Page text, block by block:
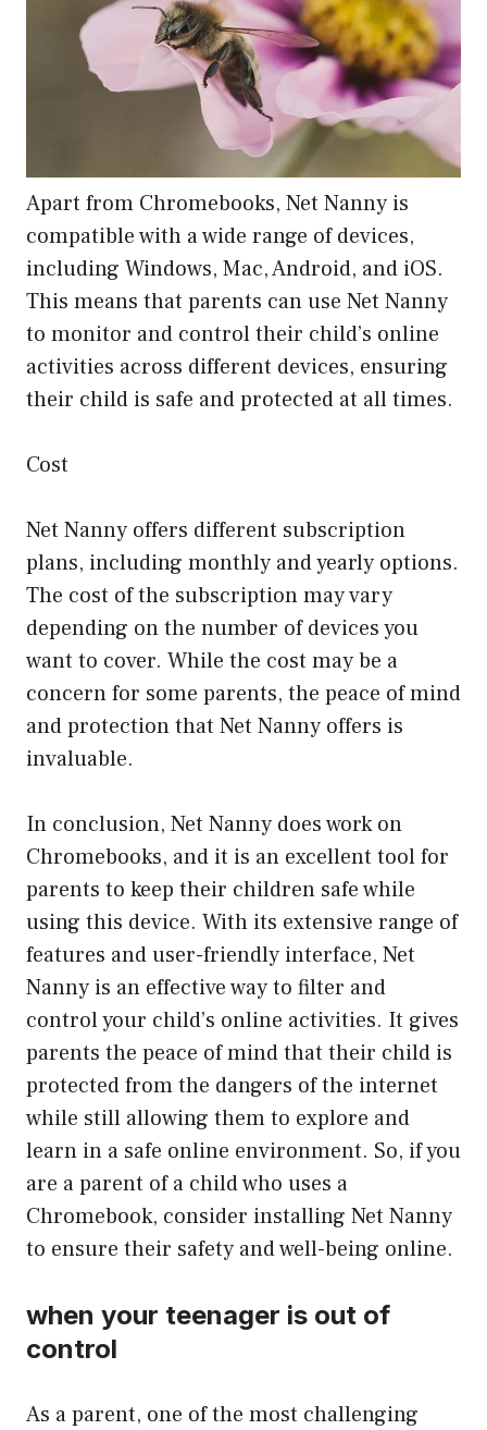
Apart from Chromebooks, Net Nanny is
compatible with a wide range of devices,
including Windows, Mac, Android, and iOS.
This means that parents can use Net Nanny
to monitor and control their child’s online
activities across different devices, ensuring
their child is safe and protected at all times.
Cost
Net Nanny offers different subscription
plans, including monthly and yearly options.
The cost of the subscription may vary
depending on the number of devices you
want to cover. While the cost may be a
concern for some parents, the peace of mind
and protection that Net Nanny offers is
invaluable.
In conclusion, Net Nanny does work on
Chromebooks, and it is an excellent tool for
parents to keep their children safe while
using this device. With its extensive range of
features and user-friendly interface, Net
Nanny is an effective way to filter and
control your child’s online activities. It gives
parents the peace of mind that their child is
protected from the dangers of the internet
while still allowing them to explore and
learn in a safe online environment. So, if you
are a parent of a child who uses a
Chromebook, consider installing Net Nanny
to ensure their safety and well-being online.
when your teenager is out of
control
As a parent, one of the most challenging